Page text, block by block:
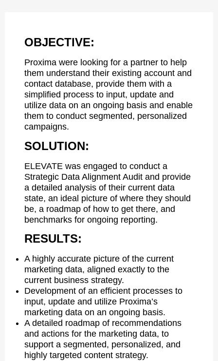
OBJECTIVE:
Proxima were looking for a partner to help
them understand their existing account and
contact database, provide them with a
simplified process to input, update and
utilize data on an ongoing basis and enable
them to conduct segmented, personalized
campaigns.
SOLUTION:
ELEVATE was engaged to conduct a
Strategic Data Alignment Audit and provide
a detailed analysis of their current data
state, an ideal picture of where they should
be, a roadmap of how to get there, and
benchmarks for ongoing reporting.
RESULTS:
A highly accurate picture of the current
marketing data, aligned exactly to the
current business strategy.
Development of an efficient processes to
input, update and utilize Proxima’s
marketing data on an ongoing basis.
A detailed roadmap of recommendations
and actions for the marketing data, to
support a segmented, personalized, and
highly targeted content strategy.